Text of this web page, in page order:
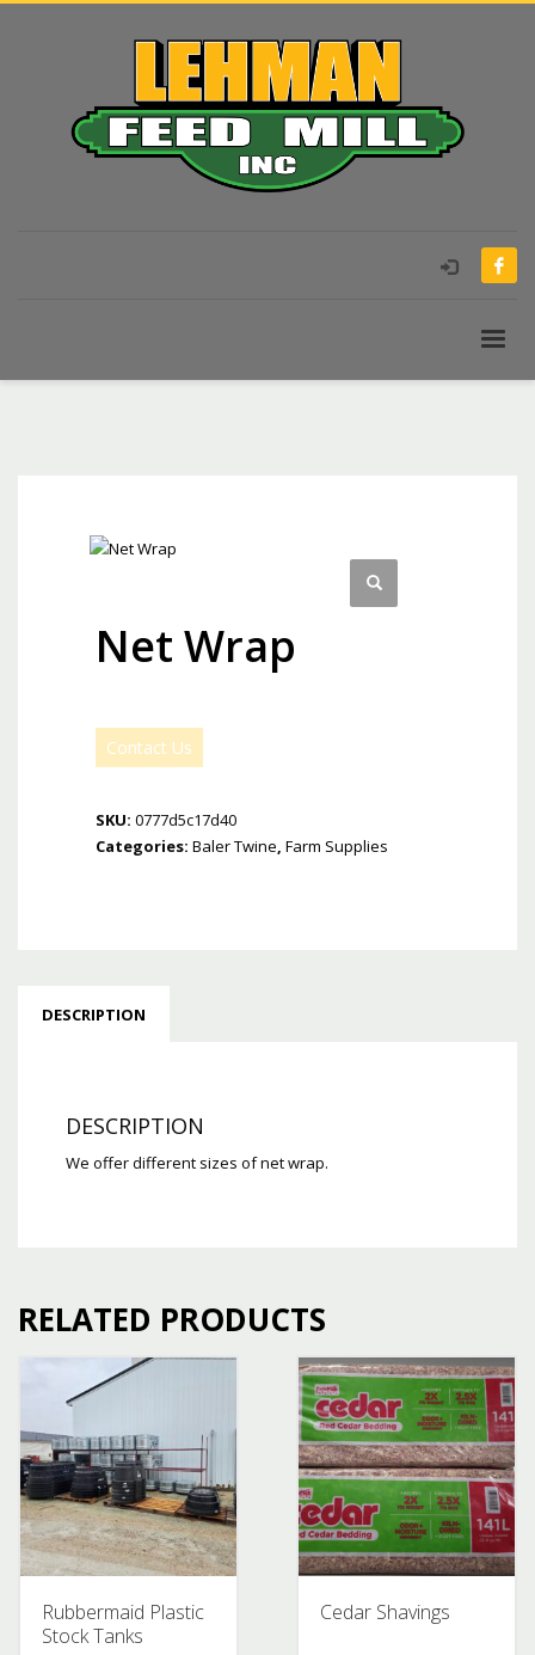
Net Wrap
Contact Us
SKU: 0777d5c17d40
Categories: Baler Twine Farm Supplies
DESCRIPTION
DESCRIPTION
We offer different sizes of net wrap.
RELATED PRODUCTS
Rubbermaid Plastic
Stock Tanks
Cedar Shavings